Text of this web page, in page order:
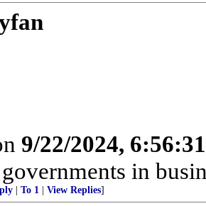
9/22/2024,
in
To 1 View Replies]